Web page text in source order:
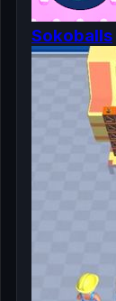
Sokoballs